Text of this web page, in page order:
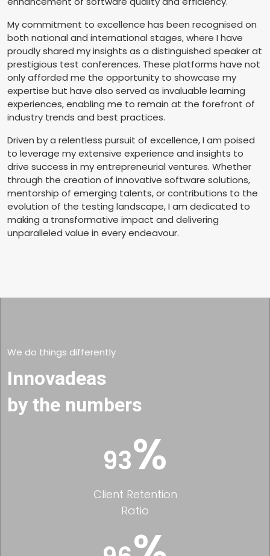
My commitment to excellence has been recognised on
both national and international stages, where I have
proudly shared my insights as a distinguished speaker at
prestigious test conferences. These platforms have not
only afforded me the opportunity to showcase my
expertise but have also served as invaluable learning
experiences, enabling me to remain at the forefront of
industry trends and best practices.
Driven by a relentless pursuit of excellence, I am poised
to leverage my extensive experience and insights to
drive success in my entrepreneurial ventures. Whether
through the creation of innovative software solutions,
mentorship of emerging talents, or contributions to the
evolution of the testing landscape, I am dedicated to
making a transformative impact and delivering
unparalleled value in every endeavour.
We do things differently
Innovadeas
by the numbers
93%
Client Retention
Ratio